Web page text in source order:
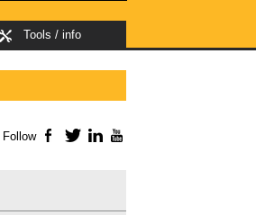
Tools / info
Follow Facebook
TwitterLinkedIn